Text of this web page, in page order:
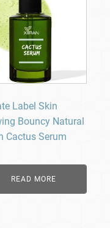
Label Skin
Bouncy Natural
Cactus Serum
READ MORE